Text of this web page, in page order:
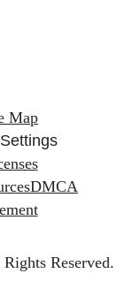
Map
DMCA
Reserved.